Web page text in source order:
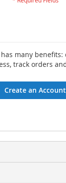
many benefits:
track orders
Create an Account